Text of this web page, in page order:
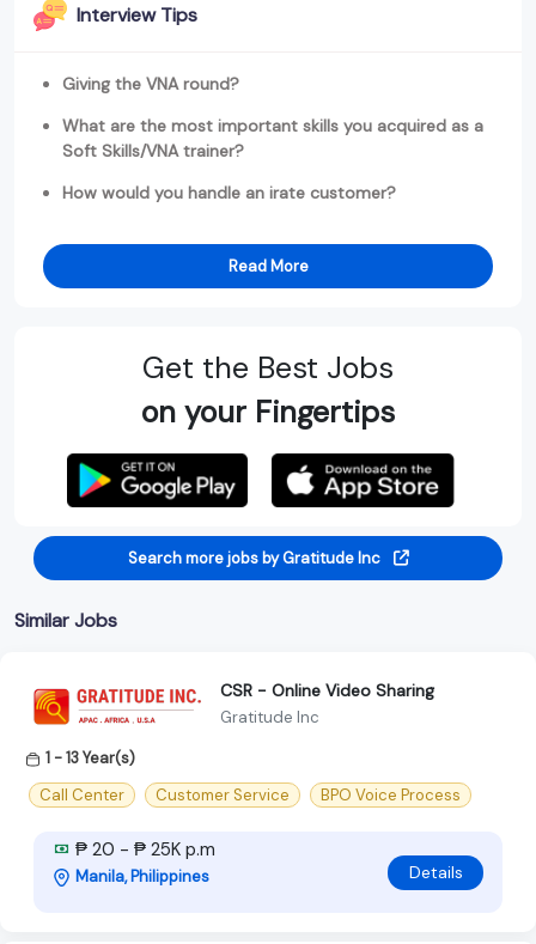
Interview Tips
Giving the VNA round?
What are the most important skills you acquired as a
Soft Skills/VNA trainer?
How would you handle an irate customer?
Read More
Get the Best Jobs
on your Fingertips
Search more jobs by Gratitude Inc
Similar Jobs
CSR - Online Video Sharing
Gratitude Inc
1 - 13 Year(s)
Call Center
Customer Service BPO Voice Process
₱ 20 - ₱ 25K p.m
Manila, Philippines Details